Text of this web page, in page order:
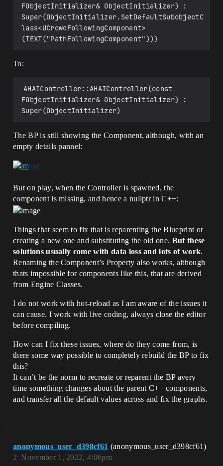
FObjectInitializer& ObjectInitializer) :
Super(ObjectInitializer.SetDefaultSubobjectC
lass<UCrowdFollowingComponent>
(TEXT("PathFollowingComponent")))
To:
AHAIController::AHAIController(const
FObjectInitializer& ObjectInitializer) :
Super(ObjectInitializer)
The BP is still showing the Component, although, with an
empty details pannel:
But on play, when the Controller is spawned, the
component is missing, and hence a nullptr in C++:
Things that seem to fix that is reparenting the Blueprint or
creating a new one and substituting the old one. But these
solutions usually come with data loss and lots of work.
Renaming the Component’s Property also works, although
thats impossible for components like this, that are derived
from Engine Classes.
I do not work with hot-reload as I am aware of the issues it
can cause. I work with live coding, always close the editor
before compiling.
How can I fix these issues, where do they come from, is
there some way possible to completely rebuild the BP to fix
this?
It can’t be the norm to recreate or reparent the BP avery
time something changes about the parent C++ components,
and transfer all the default values across and fix the graphs.
anonymous_user_d398cf61 (anonymous_user_d398cf61)
November 1, 2022, 4:06pm
2